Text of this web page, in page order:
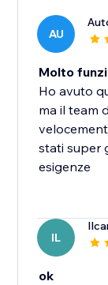
AU
Molto
Ho avuto
ma il team
stati super
esigenze
IL
ok